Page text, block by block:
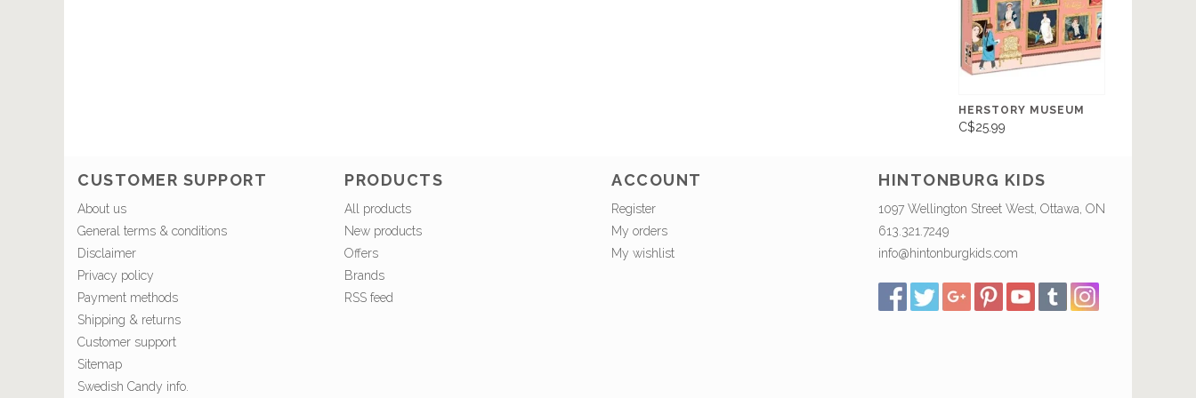
HERSTORY MUSEUM
C$25.99
CUSTOMER SUPPORT
About us
General terms & conditions
Disclaimer
Privacy policy
Payment methods
Shipping & returns
Customer support
Sitemap
Swedish Candy info.
PRODUCTS
All products
New products
Offers
Brands
RSS feed
ACCOUNT
Register
My orders
My wishlist
HINTONBURG KIDS
1097 Wellington Street West, Ottawa, ON
613.321.7249
info@hintonburgkids.com